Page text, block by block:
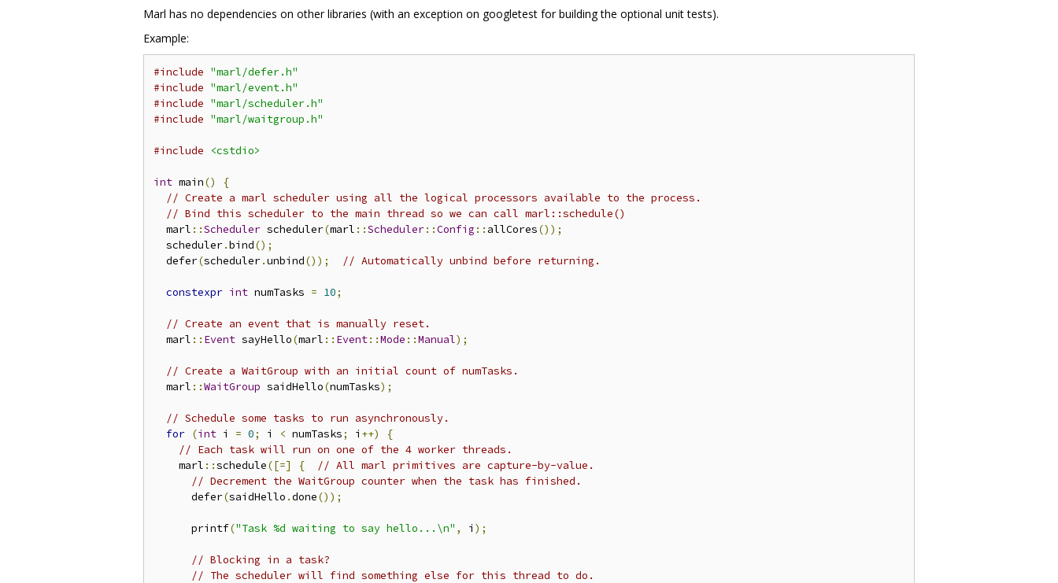
Marl has no dependencies on other libraries (with an exception on googletest for building the optional unit tests).
Example:
#include "marl/defer.h"
#include "marl/event.h"
#include "marl/scheduler.h"
#include "marl/waitgroup.h"
#include <cstdio>
int main()
{
// Create a marl scheduler using all the logical processors available to the process.
// Bind this scheduler to the main thread so we can call marl::schedule()
  marl
::Scheduler scheduler(marl ::Scheduler::Config :: allCores());
  scheduler
.bind();
  defer
(scheduler.unbind()); // Automatically unbind before returning.
constexpr int numTasks = 10;
// Create an event that is manually reset.
  marl
:: Event sayHello(marl :: Event::Mode ::Manual);
// Create a WaitGroup with an initial count of numTasks.
  marl
::WaitGroup saidHello(numTasks);
// Schedule some tasks to run asynchronously.
for (int i = 0; i < numTasks; i ++)
{
// Each task will run on one of the 4 worker threads.
    marl
::schedule([=] {
// All marl primitives are capture-by-value.
// Decrement the WaitGroup counter when the task has finished.
      defer
(saidHello .done());
      printf
("Task %d waiting to say hello...\n" , i );
// Blocking in a task?
// The scheduler will find something else for this thread to do.